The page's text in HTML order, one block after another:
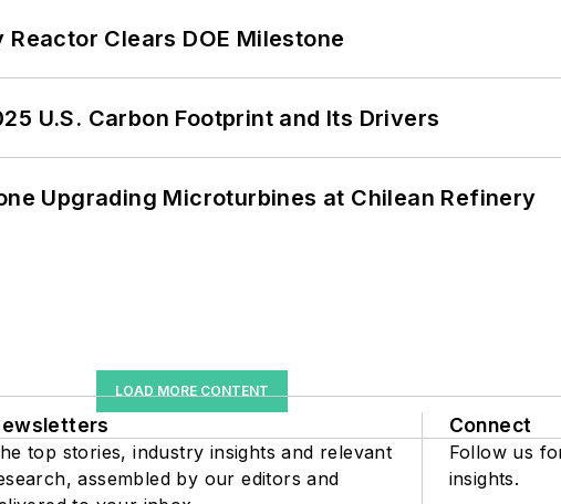
Clears DOE Milestone
U.S. Carbon Footprint and Its Drivers
Upgrading Microturbines at Chilean Refinery
LOAD MORE CONTENT
top stories, industry insights and relevant
assembled by our editors and
Connect
Follow us
insights.